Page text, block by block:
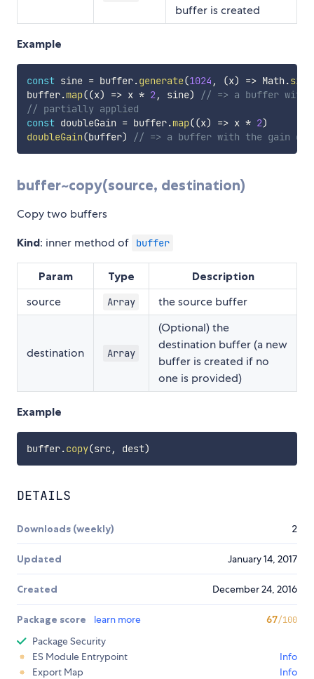
buffer is created
Example
const sine = buffer.generate(1024 , (x) => Math .sin
buffer.map((x) => x * 2, sine)
// => a buffer with
// partially applied
const doubleGain = buffer.map((x) => x * 2)
doubleGain(buffer) // => a buffer with the gain
buffer~copy(source, destination)
Copy two buffers
Kind: inner method of buffer
Param Type Description
source Array the source buffer
destination Array
(Optional) the
destination buffer (a new
buffer is created if no
one is provided)
Example
buffer.copy(src, dest)
DETAILS
Downloads (weekly) 2
Updated January 14, 2017
Created December 24, 2016
Package score learn more 67/100
Package Security
ES Module Entrypoint
Info
Export Map
Info